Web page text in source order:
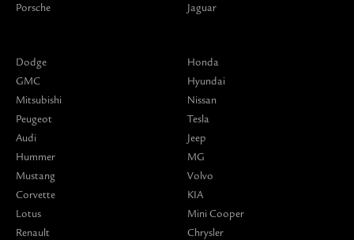
Porsche
Jaguar
Dodge
GMC
Mitsubishi
Peugeot
Audi
Hummer
Mustang
Corvette
Lotus
Renault
Honda
Hyundai
Nissan
Tesla
Jeep
MG
Volvo
KIA
Mini Cooper
Chrysler